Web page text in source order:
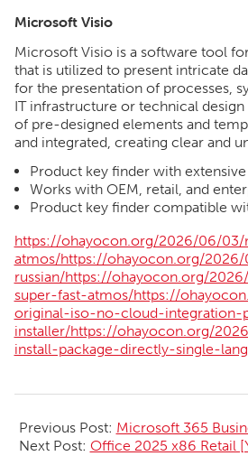
Microsoft Visio
Microsoft Visio is a software tool
that is utilized to present intricate
for the presentation of processes,
IT infrastructure or technical
of pre-designed elements and
and integrated, creating clear and
Product key finder with
Works with OEM, retail, and
Product key finder compatible
https://ohayocon.org/2026/06/
atmos/https://ohayocon.org/
russian/https://ohayocon.org/
super-fast-atmos/https://
original-iso-no-cloud-integration-
installer/https://ohayocon.org/
install-package-directly-single-
06-
04
Previous Post: Microsoft 365
Next Post: Office 2025 x86 Retail